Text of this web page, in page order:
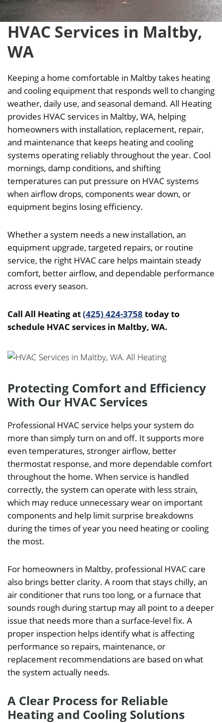
HVAC Services in Maltby,
WA
Keeping a home comfortable in Maltby takes heating
and cooling equipment that responds well to changing
weather, daily use, and seasonal demand. All Heating
provides HVAC services in Maltby, WA, helping
homeowners with installation, replacement, repair,
and maintenance that keeps heating and cooling
systems operating reliably throughout the year. Cool
mornings, damp conditions, and shifting
temperatures can put pressure on HVAC systems
when airflow drops, components wear down, or
equipment begins losing efficiency.
Whether a system needs a new installation, an
equipment upgrade, targeted repairs, or routine
service, the right HVAC care helps maintain steady
comfort, better airflow, and dependable performance
across every season.
Call All Heating at(425) 424-3758 today to
schedule HVAC services in Maltby, WA.
Protecting Comfort and Efficiency
With Our HVAC Services
Professional HVAC service helps your system do
more than simply turn on and off. It supports more
even temperatures, stronger airflow, better
thermostat response, and more dependable comfort
throughout the home. When service is handled
correctly, the system can operate with less strain,
which may reduce unnecessary wear on important
components and help limit surprise breakdowns
during the times of year you need heating or cooling
the most.
For homeowners in Maltby, professional HVAC care
also brings better clarity. A room that stays chilly, an
air conditioner that runs too long, or a furnace that
sounds rough during startup may all point to a deeper
issue that needs more than a surface-level fix. A
proper inspection helps identify what is affecting
performance so repairs, maintenance, or
replacement recommendations are based on what
the system actually needs.
A Clear Process for Reliable
Heating and Cooling Solutions